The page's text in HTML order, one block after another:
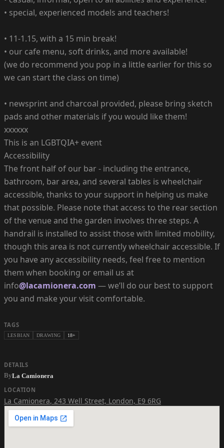
•⁠ special, experienced models and teachers!
•⁠ ⁠11-1.15, with a 15 min break!
•⁠ our cafe menu, soft drinks, and more available!
(we do recommend you pop in a little earlier for this so
we can start the class on time)
•⁠ ⁠newsprint and charcoal provided, please bring sketch
pads and other materials if you would like them!
xxxxxx
This is an LGBTQIA+ event
Accessibility
The front half of our bar - including the entrance,
bathroom, bar area, and several tables is wheelchair
accessible, thanks to your support in helping us make
that possible. Please note that access to the rear section
of the venue and the garden involves three steps. A
handrail is installed to assist those with limited mobility,
though this area is not currently wheelchair accessible. If
you have any accessibility needs, feel free to mention
them when booking or email us at
info@lacamionera.com — we’ll do our best to support
you and make your visit comfortable.
TAGS
LESBIAN DRAWING 18+
DETAILS
ByLa Camionera
LOCATION
La Camionera, 243 Well Street, London, E9 6RG